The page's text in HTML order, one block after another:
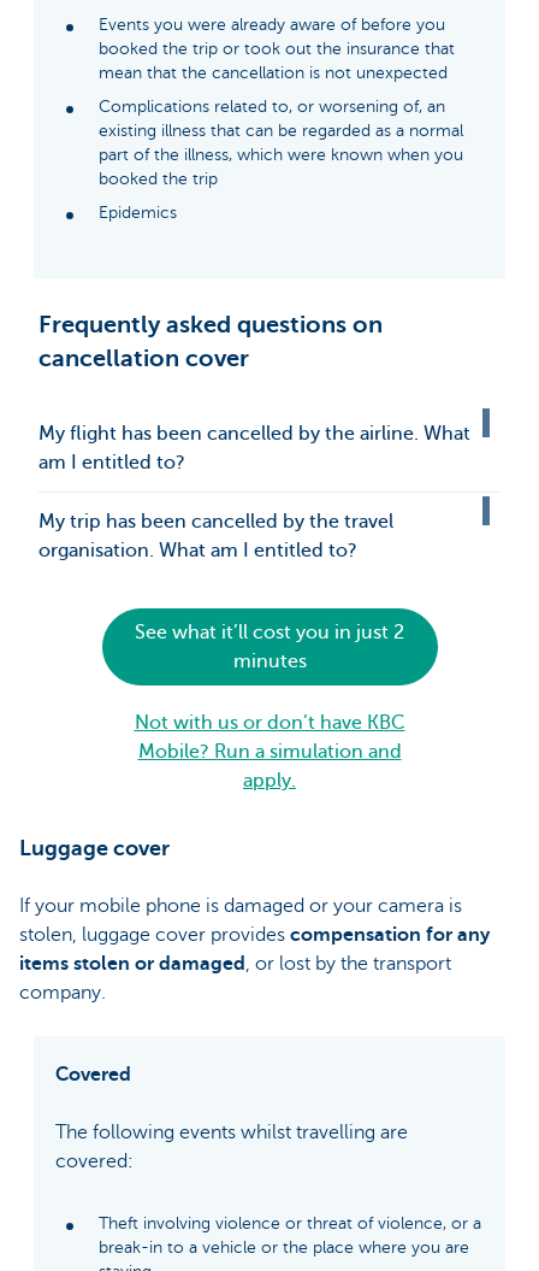
Events you were already aware of before you
booked the trip or took out the insurance that
mean that the cancellation is not unexpected
Complications related to, or worsening of, an
existing illness that can be regarded as a normal
part of the illness, which were known when you
booked the trip
Epidemics
Frequently asked questions on
cancellation cover
My flight has been cancelled by the airline. What
am I entitled to?
My trip has been cancelled by the travel
organisation. What am I entitled to?
See what it’ll cost you in just 2
minutes
Not with us or don’t have KBC
Mobile? Run a simulation and
apply.
Luggage cover
If your mobile phone is damaged or your camera is
stolen, luggage cover provides compensation for any
items stolen or damaged , or lost by the transport
company.
Covered
The following events whilst travelling are
covered:
Theft involving violence or threat of violence, or a
break-in to a vehicle or the place where you are